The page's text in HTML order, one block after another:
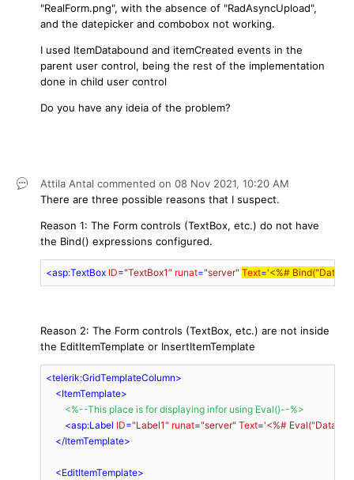
"RealForm.png", with the absence of "RadAsyncUpload",
and the datepicker and combobox not working.
I used ItemDatabound and itemCreated events in the
parent user control, being the rest of the implementation
done in child user control
Do you have any ideia of the problem?
Attila Antal commented on 08 Nov 2021, 10:20 AM
There are three possible reasons that I suspect.
Reason 1: The Form controls (TextBox, etc.) do not have
the Bind() expressions configured.
<asp:TextBox ID="TextBox1" runat="server" Text='<%#
Reason 2: The Form controls (TextBox, etc.) are not inside
the EditItemTemplate or InsertItemTemplate
<telerik:GridTemplateColumn>
<ItemTemplate>
<%--This place is for displaying infor using Eval()--%>
<asp:Label ID="Label1" runat="server" Text='<%#
</ItemTemplate>
<EditItemTemplate>